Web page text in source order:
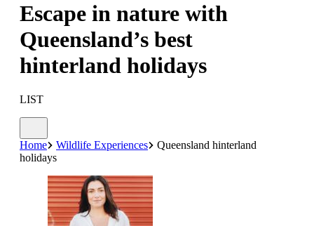
Escape in nature with
Queensland’s best
hinterland holidays
LIST
Home Wildlife Experiences
Queensland hinterland
holidays